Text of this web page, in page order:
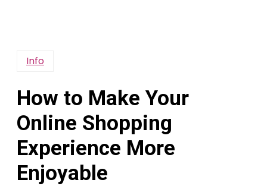
Info
How to Make Your
Online Shopping
Experience More
Enjoyable